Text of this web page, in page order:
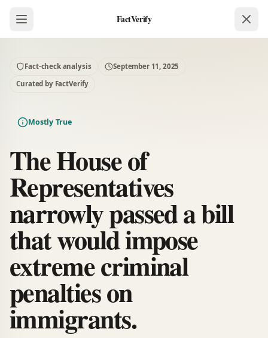
FactVerify
Fact-check analysis
September 11, 2025
Curated by FactVerify
Mostly True
The House of
Representatives
narrowly passed a bill
that would impose
extreme criminal
penalties on
immigrants.